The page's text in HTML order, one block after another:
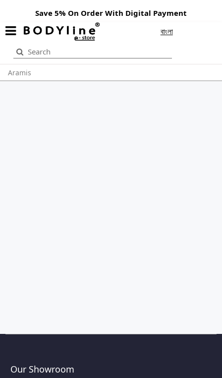
Save 5% On Order With Digital Payment
বাংলা
Aramis
Our Showroom